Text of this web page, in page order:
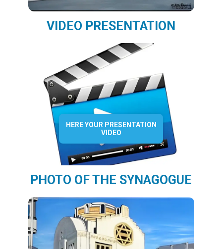
VIDEO PRESENTATION
HERE YOUR PRESENTATION
VIDEO
PHOTO OF THE SYNAGOGUE